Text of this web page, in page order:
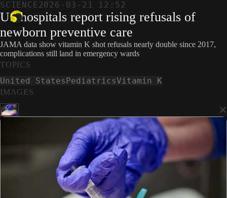
SCIENCE2026-03-21 12:52
US hospitals report rising refusals of
newborn preventive care
JAMA data show vitamin K shot refusals nearly double since 2017,
complications still land in emergency wards
IMAGES
×
TOPICS
United StatesPediatricsVitamin K